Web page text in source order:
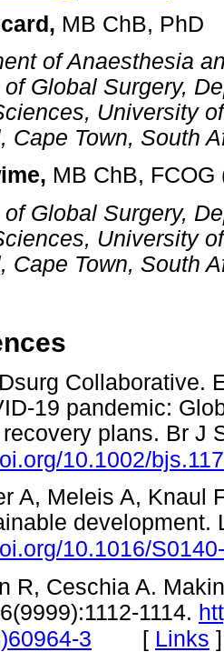
MB ChB, PhD
of Anaesthesia
Global Surgery,
University
Cape Town, South
MB ChB,
Global Surgery,
University
Cape Town, South
Collaborative.
19 pandemic:
plans. Br J
10.1002/
A, Meleis A, Knaul
development.
10.1016/
R, Ceschia A.
1114.
3 [ Links ]